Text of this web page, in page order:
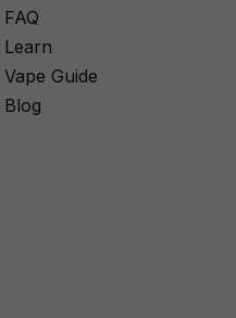
FAQ
Learn
Vape Guide
Blog